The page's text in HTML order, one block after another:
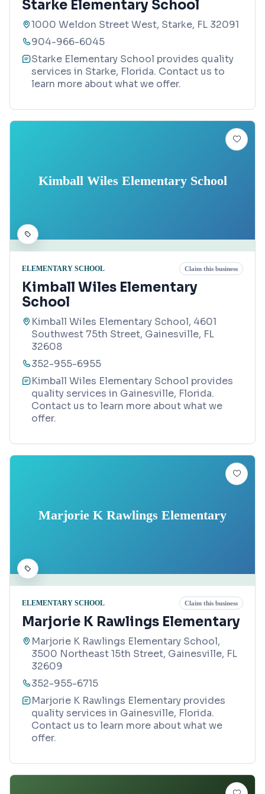
Starke Elementary School
1000 Weldon Street West, Starke, FL 32091
904-966-6045
Starke Elementary School provides quality
services in Starke, Florida. Contact us to
learn more about what we offer.
Kimball Wiles Elementary School
ELEMENTARY SCHOOL Claim this business
Kimball Wiles Elementary
School
Kimball Wiles Elementary School, 4601
Southwest 75th Street, Gainesville, FL
32608
352-955-6955
Kimball Wiles Elementary School provides
quality services in Gainesville, Florida.
Contact us to learn more about what we
offer.
Marjorie K Rawlings Elementary
ELEMENTARY SCHOOL Claim this business
Marjorie K Rawlings Elementary
Marjorie K Rawlings Elementary School,
3500 Northeast 15th Street, Gainesville, FL
32609
352-955-6715
Marjorie K Rawlings Elementary provides
quality services in Gainesville, Florida.
Contact us to learn more about what we
offer.